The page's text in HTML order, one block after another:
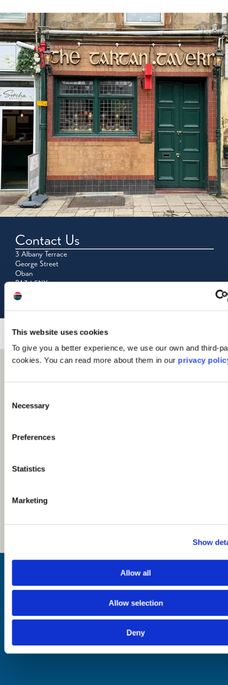
This website uses cookies
To give you a better experience, we use our own and third-
cookies. You can read more about them in our privacy
Selection
Necessary
Preferences
Statistics
Marketing
Show
Allow all
Allow selection
Deny
Contact Us
3 Albany Terrace
George Street
Oban
PA34 5NY
Tel: 01631 562118
See & Do
Places to Shop